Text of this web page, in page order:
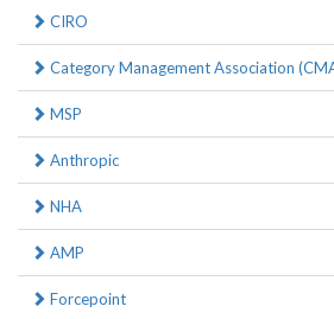
CIRO
Category Management Association
MSP
Anthropic
NHA
AMP
Forcepoint